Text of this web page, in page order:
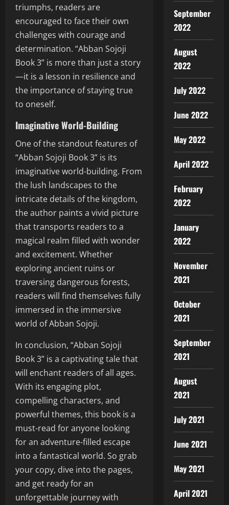
triumphs, readers are
encouraged to face their own
challenges with courage and
determination. “Abban Sojoji
Book 3” is more than just a story
—it is a lesson in resilience and
the importance of staying true
to oneself.
Imaginative World-Building
One of the standout features of
“Abban Sojoji Book 3” is its
imaginative world-building. From
the lush landscapes to the
intricate details of the kingdom,
the author paints a vivid picture
that transports readers to a
magical realm filled with wonder
and excitement. Whether
exploring ancient ruins or
traversing dangerous forests,
readers will find themselves fully
immersed in the immersive
world of Abban Sojoji.
In conclusion, “Abban Sojoji
Book 3” is a captivating tale that
will enchant readers of all ages.
With its engaging plot,
compelling characters, and
powerful themes, this book is a
must-read for anyone looking
for an adventure-filled escape
into a fantastical world. So grab
your copy, dive into the pages,
and get ready for an
unforgettable journey with
September
2022
August
2022
July 2022
June 2022
May 2022
April 2022
February
2022
January
2022
November
2021
October
2021
September
2021
August
2021
July 2021
June 2021
May 2021
April 2021